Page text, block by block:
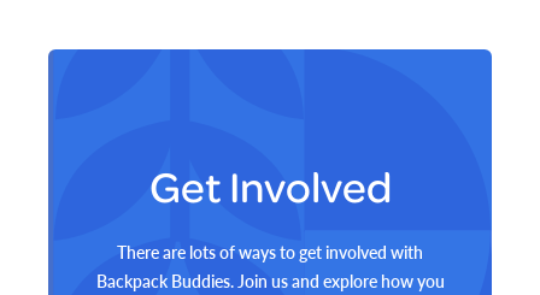
Get Involved
There are lots of ways to get involved with
Backpack Buddies. Join us and explore how you